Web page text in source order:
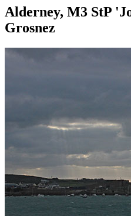
Alderney, M3 StP
Grosnez